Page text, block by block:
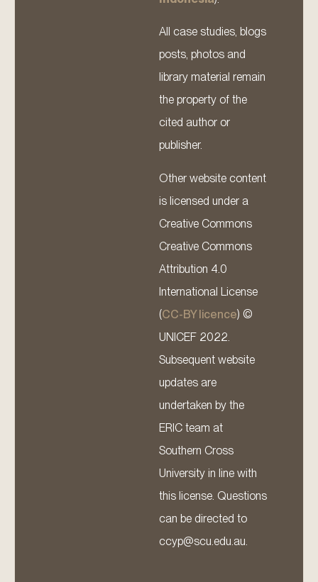
All case studies, blogs
posts, photos and
library material remain
the property of the
cited author or
publisher.
Other website content
is licensed under a
Creative Commons
Creative Commons
Attribution 4.0
International License
(CC-BY licence) ©
UNICEF 2022.
Subsequent website
updates are
undertaken by the
ERIC team at
Southern Cross
University in line with
this license. Questions
can be directed to
ccyp@scu.edu.au.